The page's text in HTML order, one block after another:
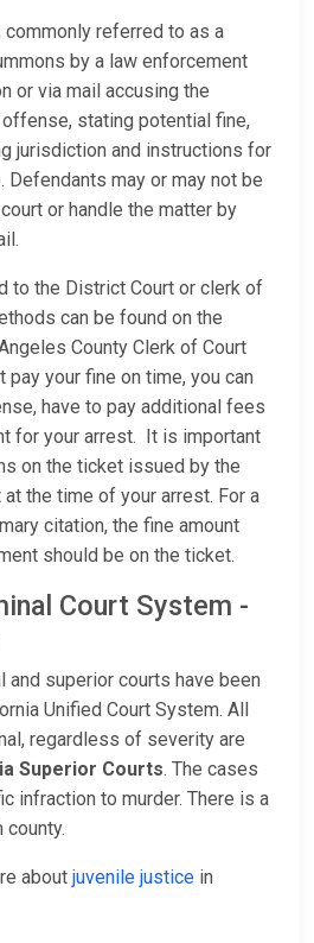
commonly referred to as a
by a law enforcement
or via mail accusing the
stating potential fine,
jurisdiction and instructions for
may or may not be
or handle the matter by
to the District Court or clerk of
can be found on the
County Clerk of Court
your fine on time, you can
have to pay additional fees
for your arrest. It is important
on the ticket issued by the
the time of your arrest. For a
citation, the fine amount
should be on the ticket.
Court System -
and superior courts have been
Unified Court System. All
regardless of severity are
Superior Courts. The cases
infraction to murder. There is a
county.
about juvenile justice in